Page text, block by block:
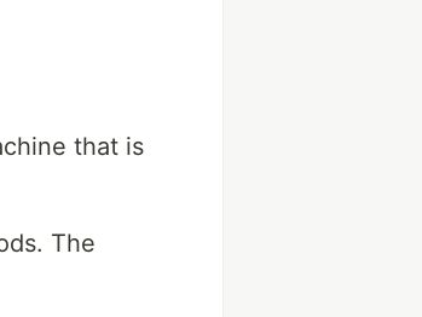
that is
The